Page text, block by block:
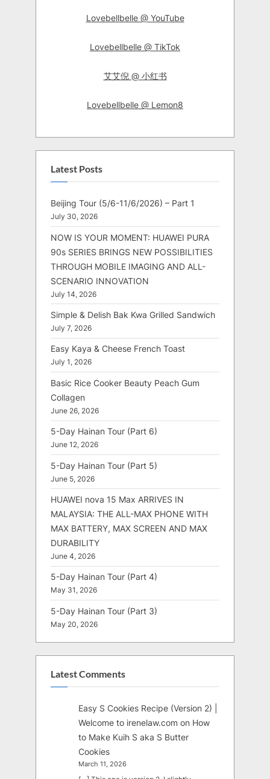
Lovebellbelle @ YouTube
Lovebellbelle @ TikTok
艾艾倪 @ 小红书
Lovebellbelle @ Lemon8
Latest Posts
Beijing Tour (5/6-11/6/2026) – Part 1
July 30, 2026
NOW IS YOUR MOMENT: HUAWEI PURA
90s SERIES BRINGS NEW POSSIBILITIES
THROUGH MOBILE IMAGING AND ALL-
SCENARIO INNOVATION
July 14, 2026
Simple & Delish Bak Kwa Grilled Sandwich
July 7, 2026
Easy Kaya & Cheese French Toast
July 1, 2026
Basic Rice Cooker Beauty Peach Gum
Collagen
June 26, 2026
5-Day Hainan Tour (Part 6)
June 12, 2026
5-Day Hainan Tour (Part 5)
June 5, 2026
HUAWEI nova 15 Max ARRIVES IN
MALAYSIA: THE ALL-MAX PHONE WITH
MAX BATTERY, MAX SCREEN AND MAX
DURABILITY
June 4, 2026
5-Day Hainan Tour (Part 4)
May 31, 2026
5-Day Hainan Tour (Part 3)
May 20, 2026
Latest Comments
Easy S Cookies Recipe (Version 2) |
Welcome to irenelaw.com on How
to Make Kuih S aka S Butter
Cookies
March 11, 2026